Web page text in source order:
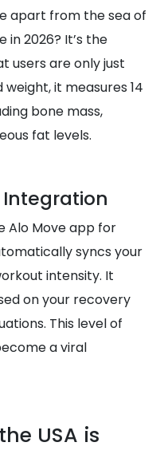
apart from the sea of
in 2026? It’s the
users are only just
it measures 14
bone mass,
fat levels.
Integration
Alo Move app for
syncs your
intensity. It
on your recovery
This level of
a viral
USA is